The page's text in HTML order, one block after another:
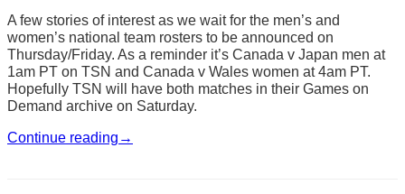
A few stories of interest as we wait for the men’s and
women’s national team rosters to be announced on
Thursday/Friday. As a reminder it’s Canada v Japan men at
1am PT on TSN and Canada v Wales women at 4am PT.
Hopefully TSN will have both matches in their Games on
Demand archive on Saturday.
Continue reading →